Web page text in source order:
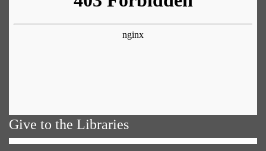
Give to the Libraries